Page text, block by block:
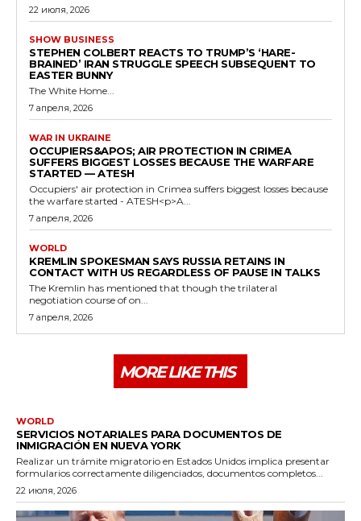
22 июля, 2026
SHOW BUSINESS
STEPHEN COLBERT REACTS TO TRUMP’S ‘HARE-
BRAINED’ IRAN STRUGGLE SPEECH SUBSEQUENT TO
EASTER BUNNY
The White Home...
7 апреля, 2026
WAR IN UKRAINE
OCCUPIERS&APOS; AIR PROTECTION IN CRIMEA
SUFFERS BIGGEST LOSSES BECAUSE THE WARFARE
STARTED — ATESH
Occupiers' air protection in Crimea suffers biggest losses because
the warfare started - ATESH<p>A...
7 апреля, 2026
WORLD
KREMLIN SPOKESMAN SAYS RUSSIA RETAINS IN
CONTACT WITH US REGARDLESS OF PAUSE IN TALKS
The Kremlin has mentioned that though the trilateral
negotiation course of on...
7 апреля, 2026
MORE LIKE THIS
WORLD
SERVICIOS NOTARIALES PARA DOCUMENTOS DE
INMIGRACIÓN EN NUEVA YORK
Realizar un trámite migratorio en Estados Unidos implica presentar
formularios correctamente diligenciados, documentos completos...
22 июля, 2026